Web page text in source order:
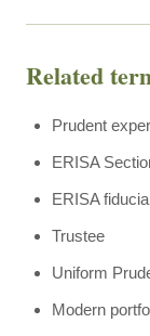
Related
Prudent
ERISA
ERISA
Trustee
Uniform
Modern